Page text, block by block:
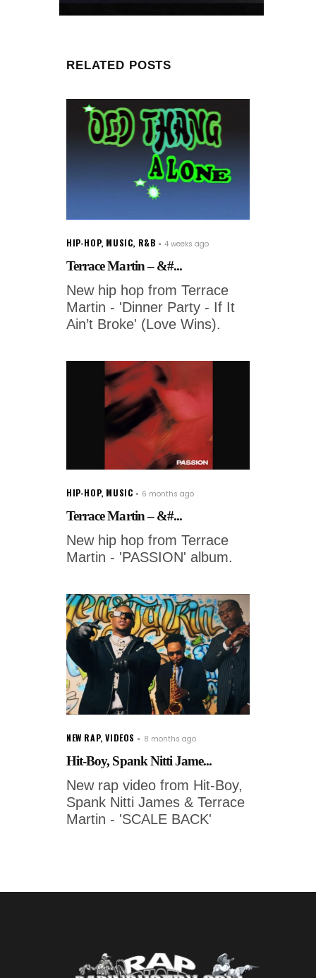
RELATED POSTS
HIP-HOP, MUSIC, R&B 4 weeks ago
Terrace Martin – &#...
New hip hop from Terrace
Martin - 'Dinner Party - If It
Ain’t Broke' (Love Wins).
HIP-HOP, MUSIC 6 months ago
Terrace Martin – &#...
New hip hop from Terrace
Martin - 'PASSION' album.
NEW RAP,VIDEOS 8 months ago
Hit-Boy, Spank Nitti Jame...
New rap video from Hit-Boy,
Spank Nitti James & Terrace
Martin - 'SCALE BACK'